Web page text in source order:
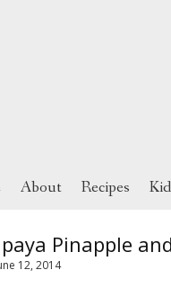
About Recipes
Pinapple
12, 2014